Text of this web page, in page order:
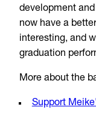
development
now have a
interesting, and
graduation
More about the
Support